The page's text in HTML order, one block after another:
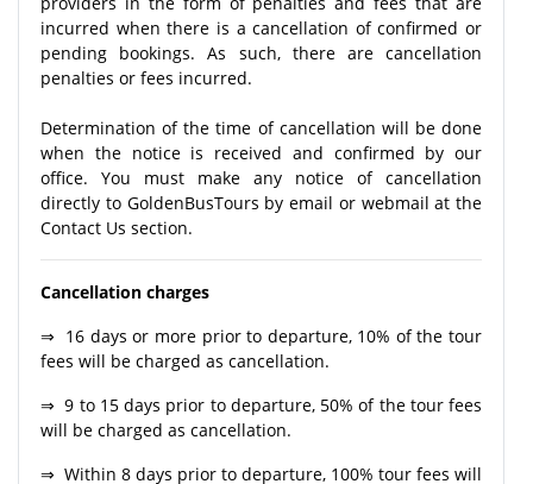
incurred when there is a cancellation of confirmed or
pending bookings. As such, there are cancellation
penalties or fees incurred.
Determination of the time of cancellation will be done
when the notice is received and confirmed by our
office. You must make any notice of cancellation
directly to GoldenBusTours by email or webmail at the
Contact Us section.
Cancellation charges
⇒ 16 days or more prior to departure, 10% of the tour
fees will be charged as cancellation.
⇒ 9 to 15 days prior to departure, 50% of the tour fees
will be charged as cancellation.
⇒ Within 8 days prior to departure, 100% tour fees will